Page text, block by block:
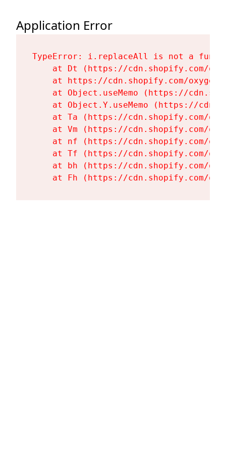
Application Error
TypeError: i.replaceAll is not a
at Dt (https://cdn.shopify.com/
at https://cdn.shopify.com/
at Object.useMemo (https://
at Object.Y.useMemo (https://
at Ta (https://cdn.shopify.com/
at Vm (https://cdn.shopify.com/
at nf (https://cdn.shopify.com/
at Tf (https://cdn.shopify.com/
at bh (https://cdn.shopify.com/
at Fh (https://cdn.shopify.com/